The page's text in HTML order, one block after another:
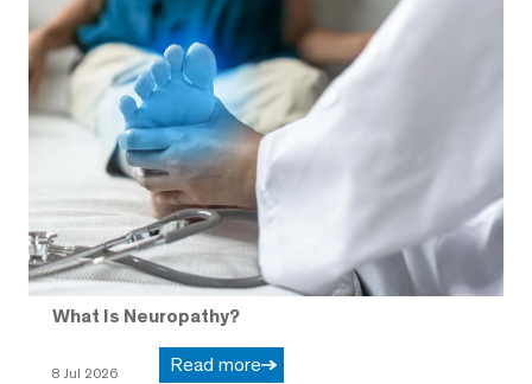
What Is Neuropathy?
8 Jul 2026 Read more